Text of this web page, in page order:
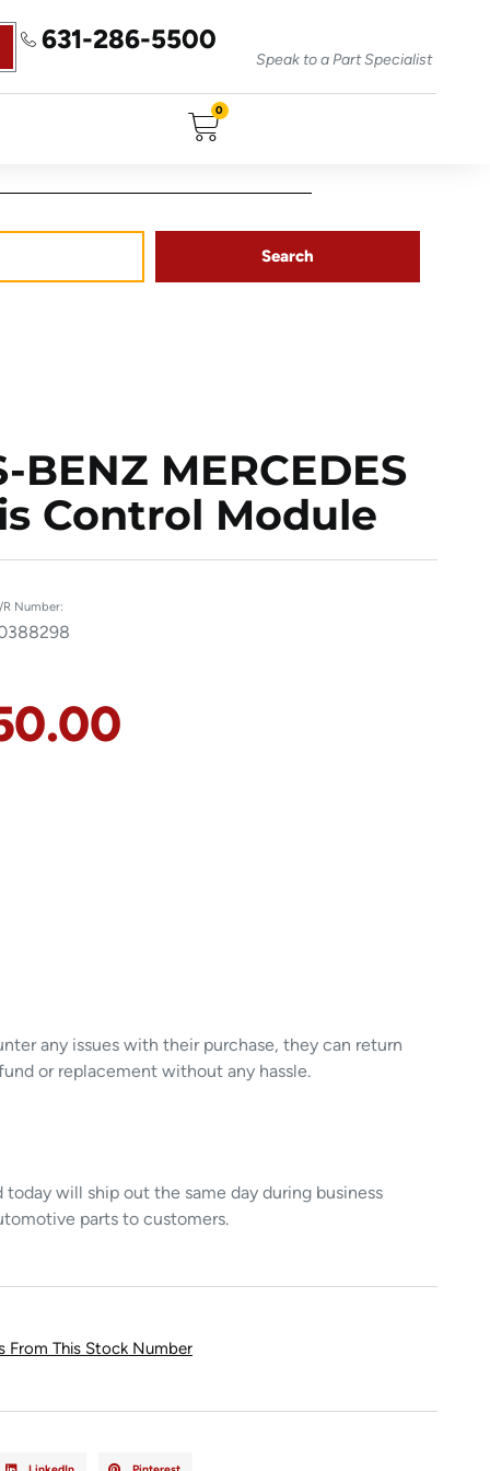
631-286-5500
Speak to a Part Specialist
0
Search
BENZ MERCEDES
Control Module
R Number:
any issues with their purchase, they can return
or replacement without any hassle.
will ship out the same day during business
parts to customers.
From This Stock Number